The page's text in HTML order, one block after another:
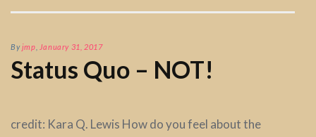
Byjmp January 31, 2017
Status Quo – NOT!
credit: Kara Q. Lewis How do you feel about the